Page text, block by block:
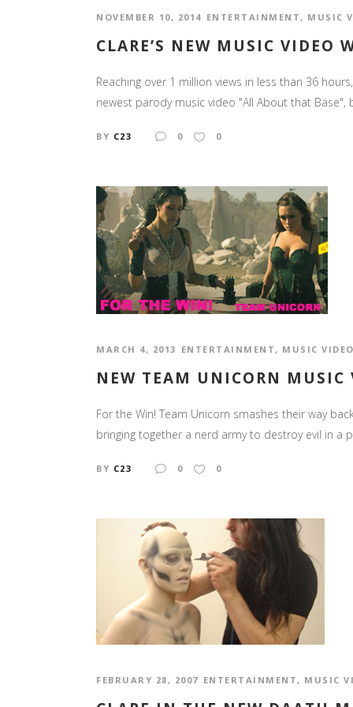
NOVEMBER 10, 2014 ENTERTAINMENT, MUSIC
CLARE’S NEW MUSIC VIDEO
Reaching over 1 million views in less than 36
newest parody music video "All About that Base",
BY C23 0 0
MARCH 4, 2013 ENTERTAINMENT , MUSIC
NEW TEAM UNICORN MUSIC
For the Win! Team Unicorn smashes their way
bringing together a nerd army to destroy evil in
BY C23 0 0
FEBRUARY 28, 2007 ENTERTAINMENT , MUSIC